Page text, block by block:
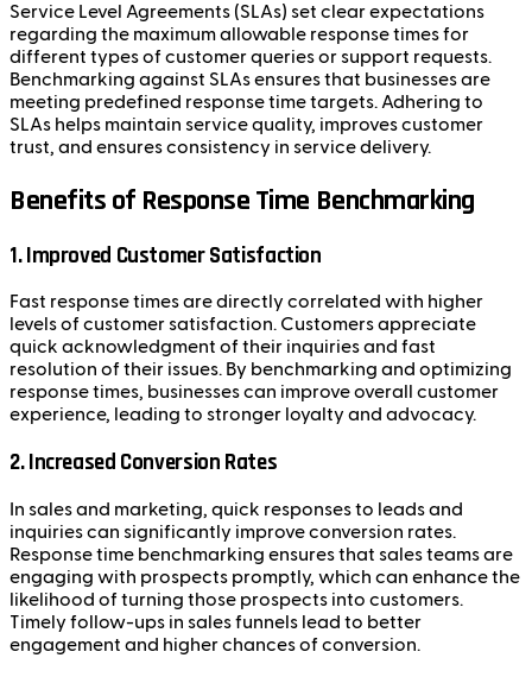
Service Level Agreements (SLAs) set clear expectations
regarding the maximum allowable response times for
different types of customer queries or support requests.
Benchmarking against SLAs ensures that businesses are
meeting predefined response time targets. Adhering to
SLAs helps maintain service quality, improves customer
trust, and ensures consistency in service delivery.
Benefits of Response Time Benchmarking
1. Improved Customer Satisfaction
Fast response times are directly correlated with higher
levels of customer satisfaction. Customers appreciate
quick acknowledgment of their inquiries and fast
resolution of their issues. By benchmarking and optimizing
response times, businesses can improve overall customer
experience, leading to stronger loyalty and advocacy.
2. Increased Conversion Rates
In sales and marketing, quick responses to leads and
inquiries can significantly improve conversion rates.
Response time benchmarking ensures that sales teams are
engaging with prospects promptly, which can enhance the
likelihood of turning those prospects into customers.
Timely follow-ups in sales funnels lead to better
engagement and higher chances of conversion.